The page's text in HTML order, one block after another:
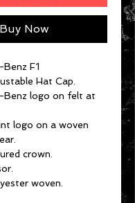
Buy Now
F1
Hat Cap.
Benz logo on felt at
logo on a woven
crown.
woven.